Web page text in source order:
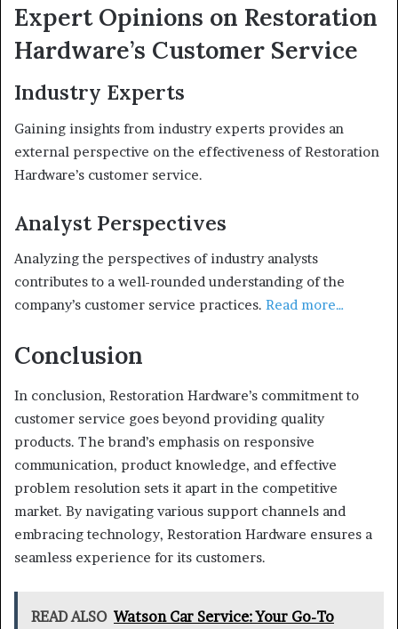
Expert Opinions on Restoration
Hardware’s Customer Service
Industry Experts
Gaining insights from industry experts provides an
external perspective on the effectiveness of Restoration
Hardware’s customer service.
Analyst Perspectives
Analyzing the perspectives of industry analysts
contributes to a well-rounded understanding of the
company’s customer service practices. Read more…
Conclusion
In conclusion, Restoration Hardware’s commitment to
customer service goes beyond providing quality
products. The brand’s emphasis on responsive
communication, product knowledge, and effective
problem resolution sets it apart in the competitive
market. By navigating various support channels and
embracing technology, Restoration Hardware ensures a
seamless experience for its customers.
READ ALSO Watson Car Service: Your Go-To